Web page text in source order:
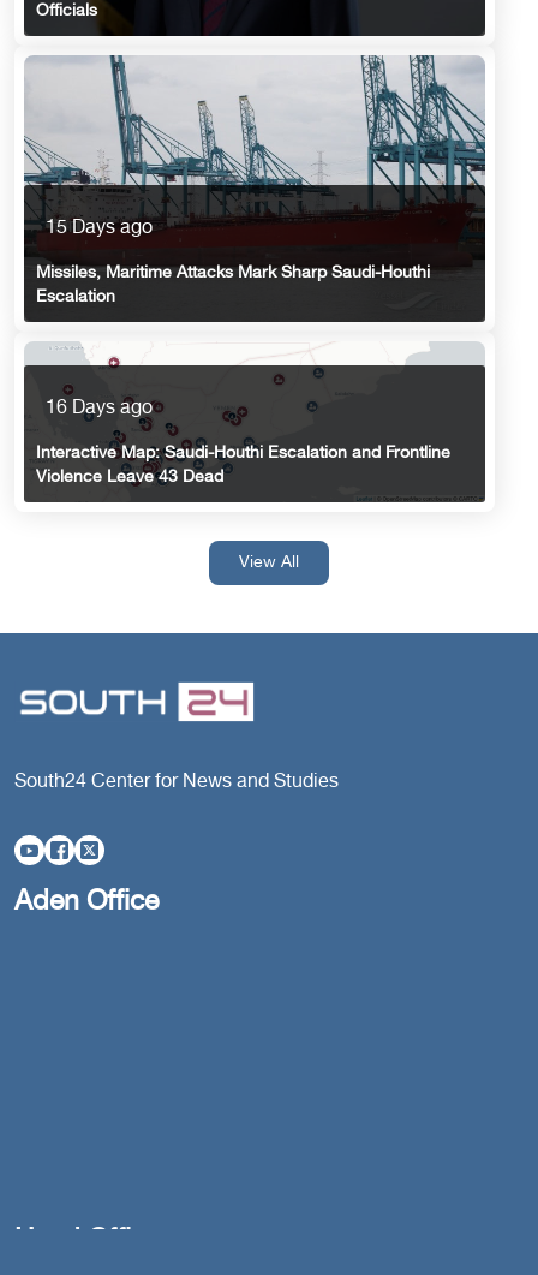
Officials
15 Days ago
Missiles, Maritime Attacks Mark Sharp Saudi-Houthi
Escalation
16 Days ago
Interactive Map: Saudi-Houthi Escalation and Frontline
Violence Leave 43 Dead
View All
South24 Center for News and Studies
Aden Office